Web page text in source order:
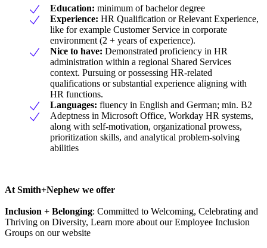
Education: minimum of bachelor degree
Experience: HR Qualification or Relevant Experience,
like for example Customer Service in corporate
environment (2 + years of experience).
Nice to have: Demonstrated proficiency in HR
administration within a regional Shared Services
context. Pursuing or possessing HR-related
qualifications or substantial experience aligning with
HR functions.
Languages: fluency in English and German; min. B2
Adeptness in Microsoft Office, Workday HR systems,
along with self-motivation, organizational prowess,
prioritization skills, and analytical problem-solving
abilities
At Smith+Nephew we offer
Inclusion + Belonging: Committed to Welcoming, Celebrating and
Thriving on Diversity, Learn more about our Employee Inclusion
Groups on our website